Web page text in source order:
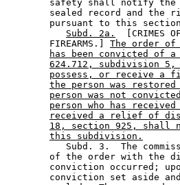
safety shall notify
sealed record and the
pursuant to this
Subd. 2a.
[CRIMES
        FIREARMS.]
The order of
has been convicted of
624.712, subdivision
possess, or receive a
the person was
person was not
person who has
received a relief of
18, section 925, shall
this subdivision.
Subd. 3.  The
of the order with the
conviction occurred;
conviction set aside